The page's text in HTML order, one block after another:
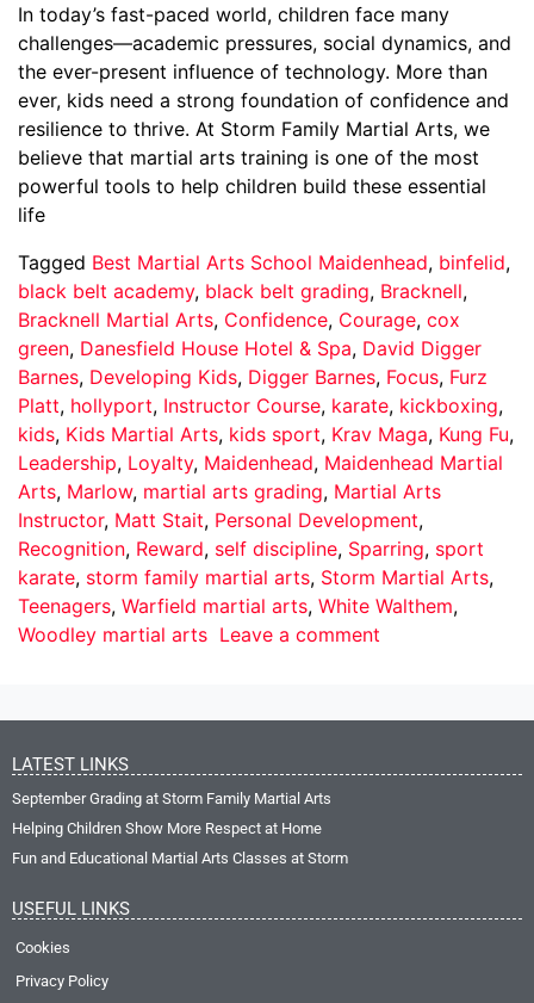
In today’s fast-paced world, children face many
challenges—academic pressures, social dynamics, and
the ever-present influence of technology. More than
ever, kids need a strong foundation of confidence and
resilience to thrive. At Storm Family Martial Arts, we
believe that martial arts training is one of the most
powerful tools to help children build these essential
life
Tagged Best Martial Arts School Maidenhead, binfelid,
black belt academy, black belt grading, Bracknell,
Bracknell Martial Arts, Confidence, Courage, cox
green, Danesfield House Hotel & Spa, David Digger
Barnes, Developing Kids, Digger Barnes, Focus, Furz
Platt, hollyport, Instructor Course, karate, kickboxing,
kids, Kids Martial Arts, kids sport, Krav Maga, Kung Fu,
Leadership, Loyalty, Maidenhead, Maidenhead Martial
Arts, Marlow, martial arts grading, Martial Arts
Instructor, Matt Stait, Personal Development,
Recognition, Reward, self discipline, Sparring, sport
karate, storm family martial arts, Storm Martial Arts,
Teenagers, Warfield martial arts, White Walthem,
Woodley martial arts Leave a comment
LATEST LINKS
September Grading at Storm Family Martial Arts
Helping Children Show More Respect at Home
Fun and Educational Martial Arts Classes at Storm
USEFUL LINKS
Cookies
Privacy Policy